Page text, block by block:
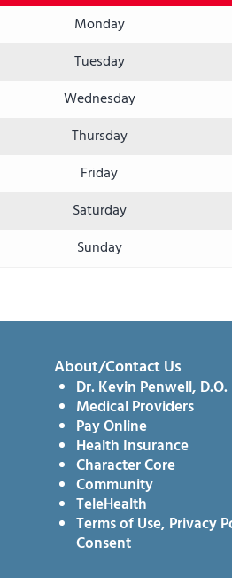
Monday
Tuesday
Wednesday
Thursday
Friday
Saturday
Sunday
About/Contact Us
Dr. Kevin Penwell, D.O.
Medical Providers
Pay Online
Health Insurance
Character Core
Community
TeleHealth
Terms of Use, Privacy
Consent